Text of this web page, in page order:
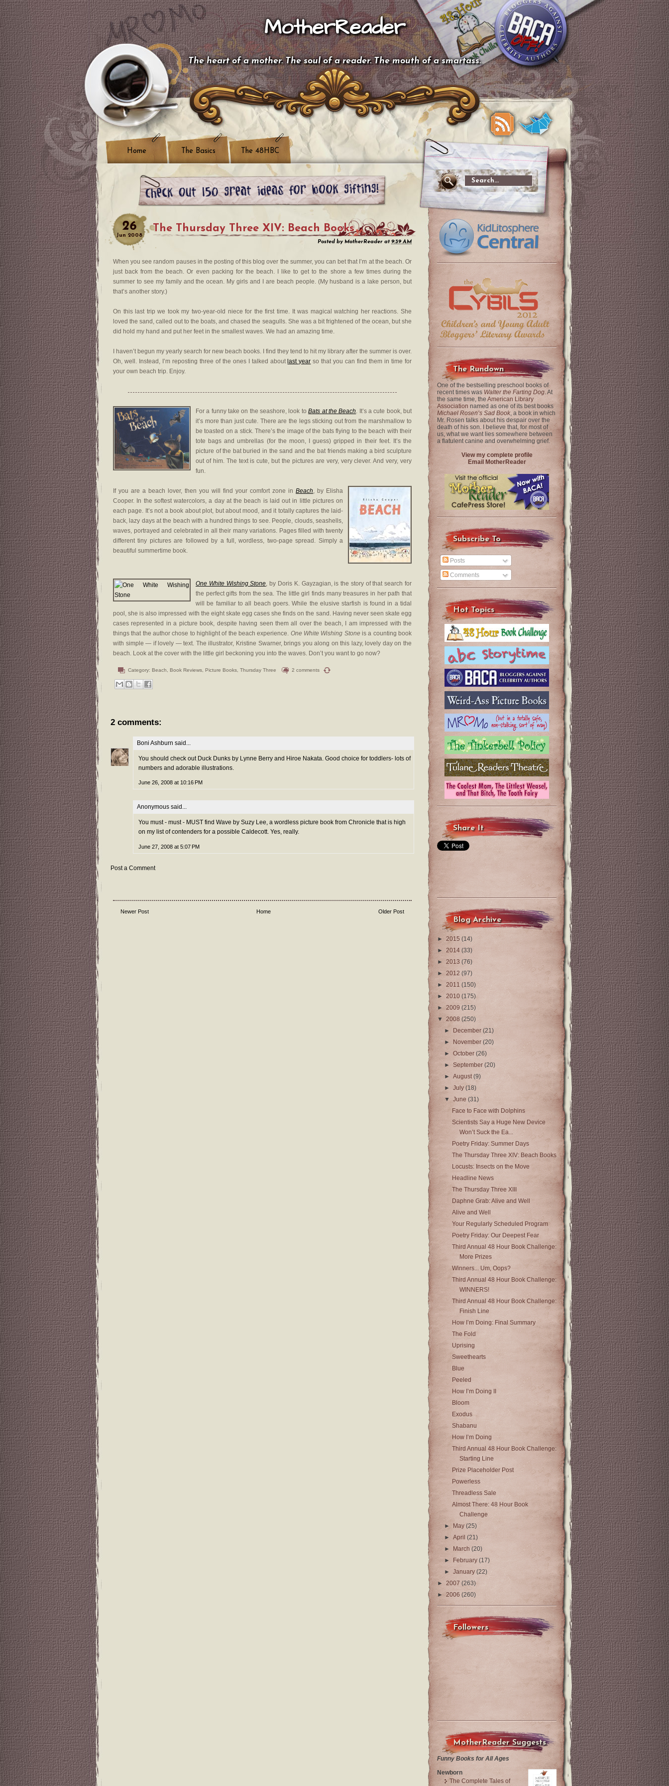
MotherReader
The heart of a mother. The soul of a reader. The mouth of a smartass.
Home The Basics The 48HBC
26
Jun 2008
The Thursday Three XIV: Beach Books
Posted by MotherReader at9:39 AM
When you see random pauses in the posting of this blog over the summer, you can bet that I’m at the beach. Or
just back from the beach. Or even packing for the beach. I like to get to the shore a few times during the
summer to see my family and the ocean. My girls and I are beach people. (My husband is a lake person, but
that’s another story.)
On this last trip we took my two-year-old niece for the first time. It was magical watching her reactions. She
loved the sand, called out to the boats, and chased the seagulls. She was a bit frightened of the ocean, but she
did hold my hand and put her feet in the smallest waves. We had an amazing time.
I haven’t begun my yearly search for new beach books. I find they tend to hit my library after the summer is over.
Oh, well. Instead, I’m reposting three of the ones I talked about last year so that you can find them in time for
your own beach trip. Enjoy.
For a funny take on the seashore, look toBats at the Beach. It’s a cute book, but
it’s more than just cute. There are the legs sticking out from the marshmallow to
be toasted on a stick. There’s the image of the bats flying to the beach with their
tote bags and umbrellas (for the moon, I guess) gripped in their feet. It’s the
picture of the bat buried in the sand and the bat friends making a bird sculpture
out of him. The text is cute, but the pictures are very, very clever. And very, very
fun.
If you are a beach lover, then you will find your comfort zone inBeach, by Elisha
Cooper. In the softest watercolors, a day at the beach is laid out in little pictures on
each page. It’s not a book about plot, but about mood, and it totally captures the laid-
back, lazy days at the beach with a hundred things to see. People, clouds, seashells,
waves, portrayed and celebrated in all their many variations. Pages filled with twenty
different tiny pictures are followed by a full, wordless, two-page spread. Simply a
beautiful summertime book.
One White Wishing Stone, by Doris K. Gayzagian, is the story of that search for
the perfect gifts from the sea. The little girl finds many treasures in her path that
will be familiar to all beach goers. While the elusive starfish is found in a tidal
pool, she is also impressed with the eight skate egg cases she finds on the sand. Having never seen skate egg
cases represented in a picture book, despite having seen them all over the beach, I am impressed with the
things that the author chose to highlight of the beach experience. One White Wishing Stoneis a counting book
with simple — if lovely — text. The illustrator, Kristine Swarner, brings you along on this lazy, lovely day on the
beach. Look at the cover with the little girl beckoning you into the waves. Don’t you want to go now?
Category: Beach Book Reviews Picture Books Thursday Three 2 comments
2 comments:
Boni Ashburn said...
You should check out Duck Dunks by Lynne Berry and Hiroe Nakata. Good choice for toddlers- lots of
numbers and adorable illustrations.
June 26, 2008 at 10:16 PM
Anonymous said...
You must - must - MUST find Wave by Suzy Lee, a wordless picture book from Chronicle that is high
on my list of contenders for a possible Caldecott. Yes, really.
June 27, 2008 at 5:07 PM
Post a Comment
Newer Post Older Post
Home
The Rundown
One of the bestselling preschool books of
recent times was Walter the Farting Dog. At
the same time, the American Library
Association named as one of its best books
Michael Rosen’s Sad Book, a book in which
Mr. Rosen talks about his despair over the
death of his son. I believe that, for most of
us, what we want lies somewhere between
a flatulent canine and overwhelming grief.
View my complete profile
Email MotherReader
Subscribe To
Posts
Comments
Hot Topics
Share It
Blog Archive
► 2015 (14)
► 2014 (33)
► 2013 (76)
► 2012 (97)
► 2011 (150)
► 2010 (175)
► 2009 (215)
▼ 2008 (250)
►
December(21)
►
November(20)
►October(26)
►September(20)
►August(9)
►July(18)
▼June(31)
Face to Face with Dolphins
Scientists Say a Huge New Device
Won’t Suck the Ea...
Poetry Friday: Summer Days
The Thursday Three XIV: Beach Books
Locusts: Insects on the Move
Headline News
The Thursday Three XIII
Daphne Grab: Alive and Well
Alive and Well
Your Regularly Scheduled Program
Poetry Friday: Our Deepest Fear
Third Annual 48 Hour Book Challenge:
More Prizes
Winners... Um, Oops?
Third Annual 48 Hour Book Challenge:
WINNERS!
Third Annual 48 Hour Book Challenge:
Finish Line
How I’m Doing: Final Summary
The Fold
Uprising
Sweethearts
Blue
Peeled
How I’m Doing II
Bloom
Exodus
Shabanu
How I’m Doing
Third Annual 48 Hour Book Challenge:
Starting Line
Prize Placeholder Post
Powerless
Threadless Sale
Almost There: 48 Hour Book
Challenge
► May(25)
►April(21)
►
March(20)
►
February(17)
►January(22)
► 2007 (263)
► 2006 (260)
Followers
MotherReader Suggests
Funny Books for All Ages
Newborn
The Complete Tales of